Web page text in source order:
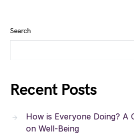
Search
Recent Posts
How is Everyone Doing? A
on Well-Being